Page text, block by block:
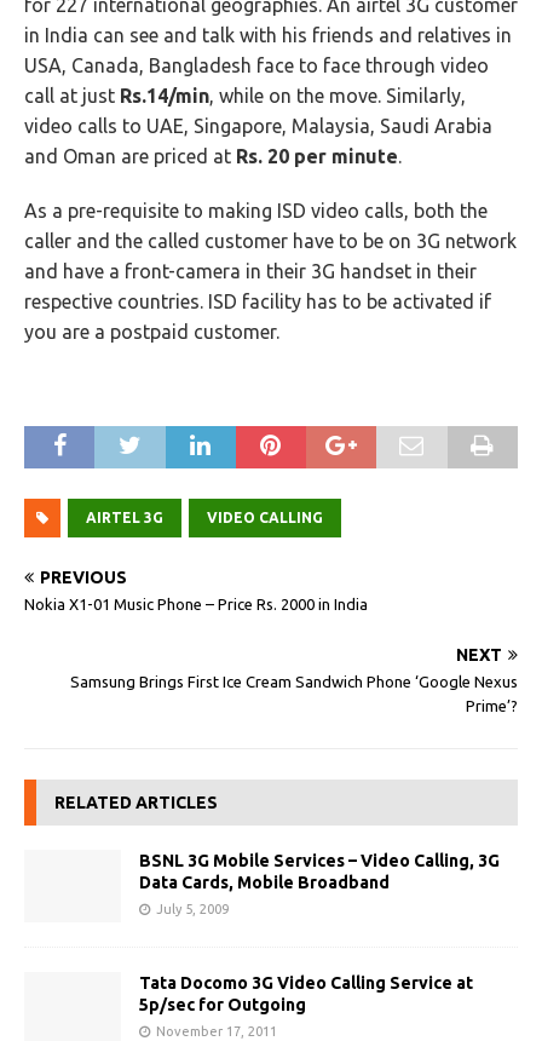
for 227 international geographies. An airtel 3G customer
in India can see and talk with his friends and relatives in
USA, Canada, Bangladesh face to face through video
call at just Rs.14/min, while on the move. Similarly,
video calls to UAE, Singapore, Malaysia, Saudi Arabia
and Oman are priced at Rs. 20 per minute.
As a pre-requisite to making ISD video calls, both the
caller and the called customer have to be on 3G network
and have a front-camera in their 3G handset in their
respective countries. ISD facility has to be activated if
you are a postpaid customer.
AIRTEL 3G VIDEO CALLING
PREVIOUS
Nokia X1-01 Music Phone – Price Rs. 2000 in India
NEXT
Samsung Brings First Ice Cream Sandwich Phone ‘Google Nexus
Prime’?
RELATED ARTICLES
BSNL 3G Mobile Services – Video Calling, 3G
Data Cards, Mobile Broadband
July 5, 2009
Tata Docomo 3G Video Calling Service at
5p/sec for Outgoing
November 17, 2011